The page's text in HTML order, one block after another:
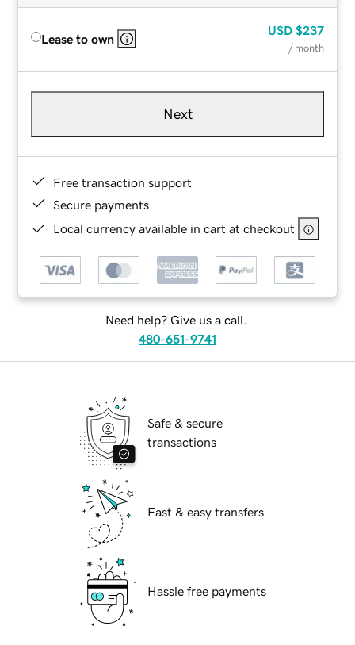
Lease to own
USD $237
/ month
Next
Free transaction support
Secure payments
Local currency available in cart at checkout
Need help? Give us a call.
480-651-9741
Safe & secure
transactions
Fast & easy transfers
Hassle free payments